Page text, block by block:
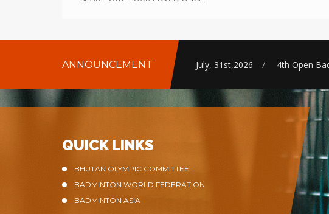
ANNOUNCEMENT July, 31st,2026 / 4th Open
QUICK LINKS
BHUTAN OLYMPIC COMMITTEE
BADMINTON WORLD FEDERATION
BADMINTON ASIA